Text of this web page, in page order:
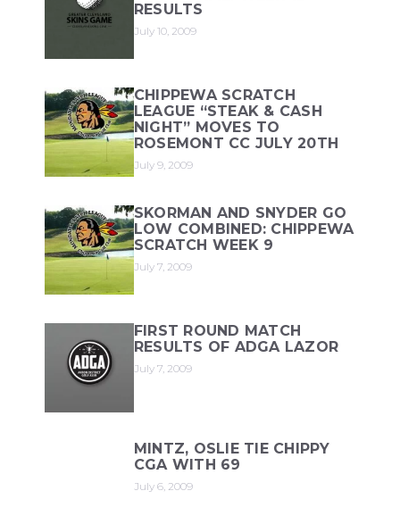
RESULTS
July 10, 2009
CHIPPEWA SCRATCH
LEAGUE “STEAK & CASH
NIGHT” MOVES TO
ROSEMONT CC JULY 20TH
July 9, 2009
SKORMAN AND SNYDER GO
LOW COMBINED: CHIPPEWA
SCRATCH WEEK 9
July 7, 2009
FIRST ROUND MATCH
RESULTS OF ADGA LAZOR
July 7, 2009
MINTZ, OSLIE TIE CHIPPY
CGA WITH 69
July 6, 2009